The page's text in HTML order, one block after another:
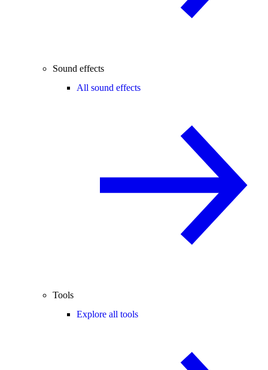
Sound effects
All sound effects
Tools
Explore all tools